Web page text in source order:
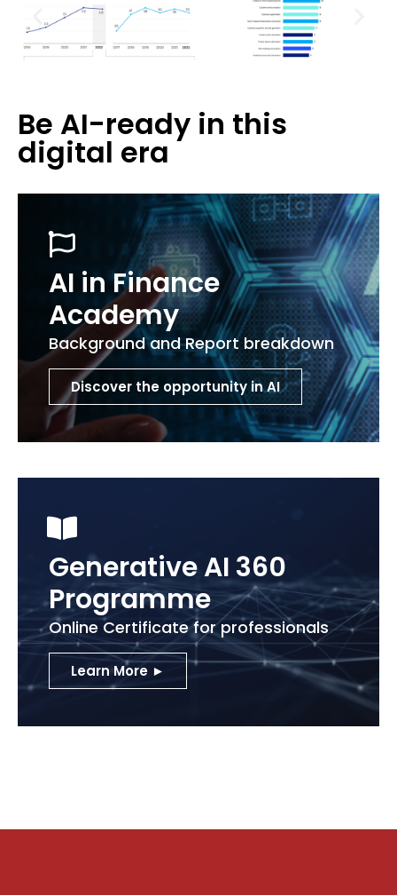
Be AI-ready in this
digital era
AI in Finance
Academy
Background and Report breakdown
Discover the opportunity in AI
Generative AI 360
Programme
Online Certificate for professionals
Learn More ►